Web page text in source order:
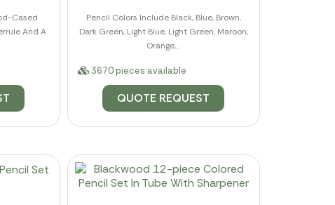
Cased
And A
Pencil Colors Include Black, Blue, Brown,
Dark Green, Light Blue, Light Green, Maroon,
Orange,...
3670 pieces available
QUOTE REQUEST